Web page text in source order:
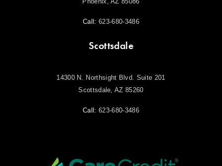
Call:623-680-3486
Scottsdale
14300 N. Northsight Blvd. Suite 201
Scottsdale, AZ 85260
Call:623-680-3486